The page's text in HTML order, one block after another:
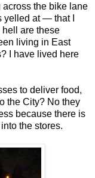
across the bike lane
yelled at — that I
hell are these
living in East
I have lived here
to deliver food,
the City? No they
because there is
the stores.